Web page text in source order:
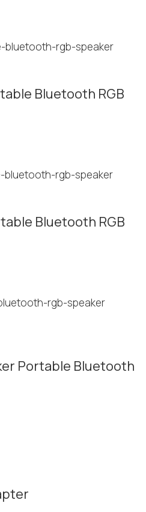
Bluetooth RGB
Bluetooth RGB
Portable Bluetooth